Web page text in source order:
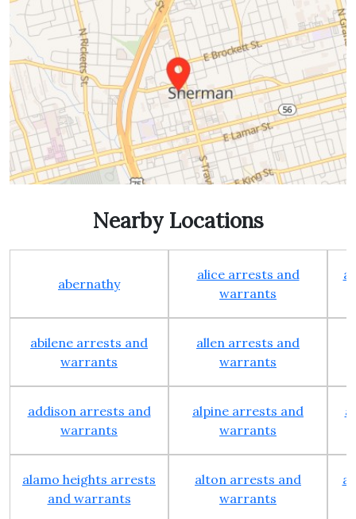
Nearby Locations
abernathy
alice arrests and
warrants
abilene arrests and
warrants
allen arrests and
warrants
addison arrests and
warrants
alpine arrests and
warrants
alamo heights arrests
and warrants
alton arrests and
warrants